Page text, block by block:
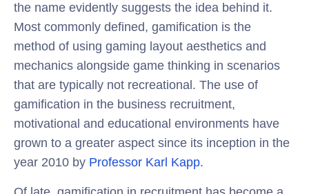
the name evidently suggests the idea behind it.
Most commonly defined, gamification is the
method of using gaming layout aesthetics and
mechanics alongside game thinking in scenarios
that are typically not recreational. The use of
gamification in the business recruitment,
motivational and educational environments have
grown to a greater aspect since its inception in the
year 2010 by Professor Karl Kapp.